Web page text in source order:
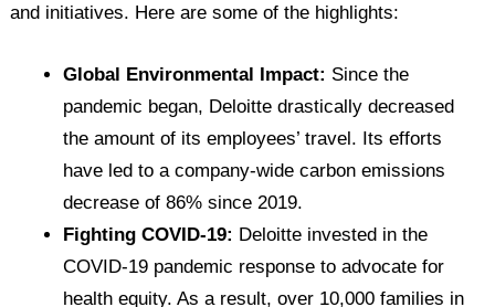
and initiatives. Here are some of the highlights:
Global Environmental Impact: Since the
pandemic began, Deloitte drastically decreased
the amount of its employees’ travel. Its efforts
have led to a company-wide carbon emissions
decrease of 86% since 2019.
Fighting COVID-19: Deloitte invested in the
COVID-19 pandemic response to advocate for
health equity. As a result, over 10,000 families in